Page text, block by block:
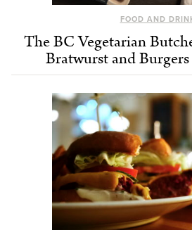
FOOD AND
The BC Vegetarian
Bratwurst and